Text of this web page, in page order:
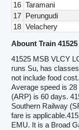
16 Taramani
17 Perungudi
18 Velachery
Abount Train
41525 MSB VLCY
runs Su, has
not include food
Average speed is
(ARP) is 60 days.
Southern Railway
fare is
EMU. It is a Broad